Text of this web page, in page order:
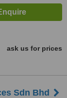
ask us for prices
Sdn Bhd